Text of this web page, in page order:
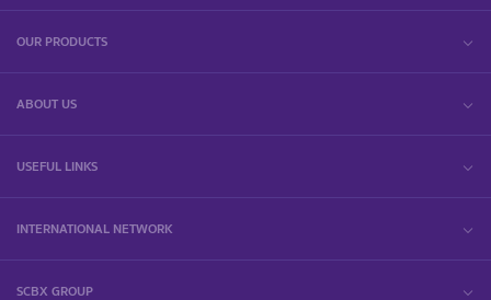
OUR PRODUCTS
ABOUT US
USEFUL LINKS
INTERNATIONAL NETWORK
SCBX GROUP